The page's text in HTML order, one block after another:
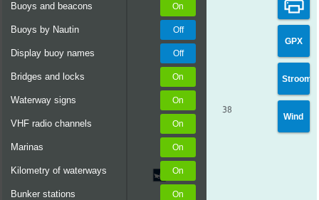
Buoys and beacons
Buoys by Nautin
Display buoy names
Bridges and locks
Waterway signs
VHF radio channels
Marinas
Kilometry of waterways
Bunker stations
GPX
Stroom
Wind